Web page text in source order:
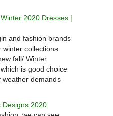
2020 Dresses |
and fashion brands
collections.
fall/ Winter
is good choice
demands
Designs 2020